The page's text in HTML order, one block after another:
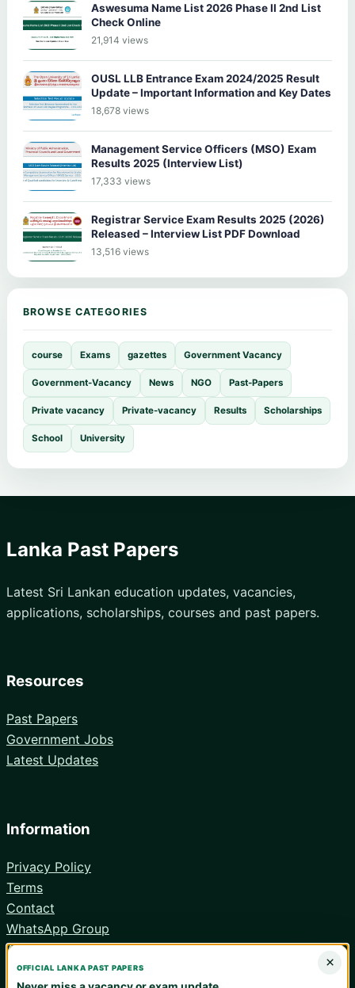
Aswesuma Name List 2026 Phase II 2nd List
Check Online
21,914 views
OUSL LLB Entrance Exam 2024/2025 Result
Update – Important Information and Key Dates
18,678 views
Management Service Officers (MSO) Exam
Results 2025 (Interview List)
17,333 views
Registrar Service Exam Results 2025 (2026)
Released – Interview List PDF Download
13,516 views
BROWSE CATEGORIES
course Exams gazettes Government Vacancy
Government-Vacancy News NGO Past-Papers
Private vacancy Private-vacancy Results Scholarships
School University
Lanka Past Papers
Latest Sri Lankan education updates, vacancies,
applications, scholarships, courses and past papers.
Resources
Past Papers
Government Jobs
Latest Updates
Information
Privacy Policy
Terms
Contact
WhatsApp Group
Android App
×
OFFICIAL LANKA PAST PAPERS